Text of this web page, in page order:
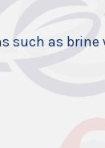
such as